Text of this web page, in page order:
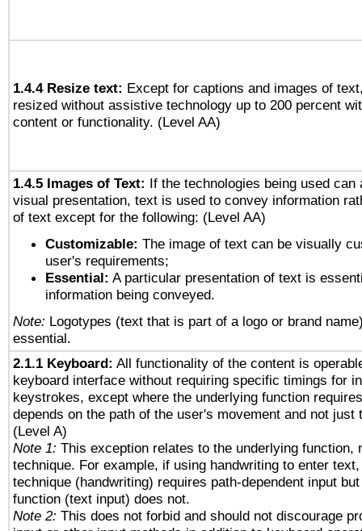
1.4.4 Resize text: Except for captions and images of
resized without assistive technology up to 200 percent
content or functionality. (Level AA)
1.4.5 Images of Text: If the technologies being used can
visual presentation, text is used to convey information
of text except for the following: (Level AA)
Customizable: The image of text can be visually
user's requirements;
Essential: A particular presentation of text is
information being conveyed.
Note: Logotypes (text that is part of a logo or brand
essential.
2.1.1 Keyboard: All functionality of the content is
keyboard interface without requiring specific timings for
keystrokes, except where the underlying function
depends on the path of the user's movement and not just
(Level A)
Note 1: This exception relates to the underlying function,
technique. For example, if using handwriting to enter
technique (handwriting) requires path-dependent input
function (text input) does not.
Note 2: This does not forbid and should not discourage